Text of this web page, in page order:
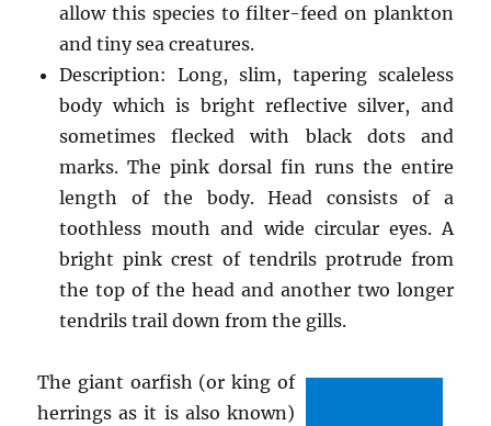
allow this species to filter-feed on plankton
and tiny sea creatures.
Description: Long, slim, tapering scaleless
body which is bright reflective silver, and
sometimes flecked with black dots and
marks. The pink dorsal fin runs the entire
length of the body. Head consists of a
toothless mouth and wide circular eyes. A
bright pink crest of tendrils protrude from
the top of the head and another two longer
tendrils trail down from the gills.
The giant oarfish (or king of
herrings as it is also known)